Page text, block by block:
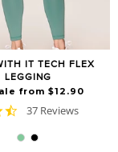
IT TECH FLEX
LEGGING
from $12.90
4.7
rating
37 Reviews